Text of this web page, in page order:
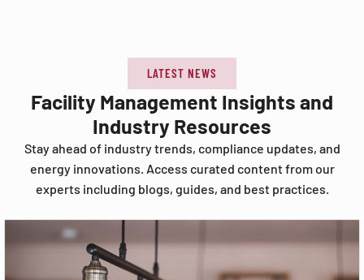
LATEST NEWS
Facility Management Insights and
Industry Resources
Stay ahead of industry trends, compliance updates, and
energy innovations. Access curated content from our
experts including blogs, guides, and best practices.